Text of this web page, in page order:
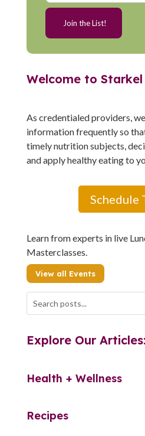
Welcome to
As credentialed providers,
information frequently so
timely nutrition subjects,
and apply healthy eating to
Schedule
Learn from experts in live
Masterclasses.
View all Events
Explore Our Articles:
Health + Wellness
Recipes